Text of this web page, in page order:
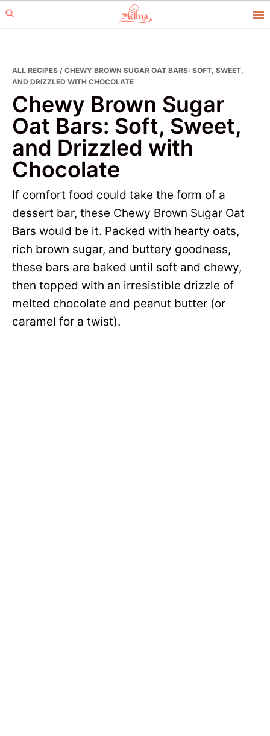
Skip
to
Skip
to
ALL RECIPES / CHEWY BROWN SUGAR OAT BARS: SOFT, SWEET,
AND DRIZZLED WITH CHOCOLATE
Chewy Brown Sugar
Oat Bars: Soft, Sweet,
and Drizzled with
Chocolate
If comfort food could take the form of a
dessert bar, these Chewy Brown Sugar Oat
Bars would be it. Packed with hearty oats,
rich brown sugar, and buttery goodness,
these bars are baked until soft and chewy,
then topped with an irresistible drizzle of
melted chocolate and peanut butter (or
caramel for a twist).